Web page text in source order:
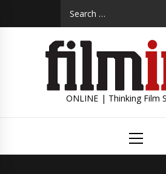
ONLINE | Thinking Film
Menu